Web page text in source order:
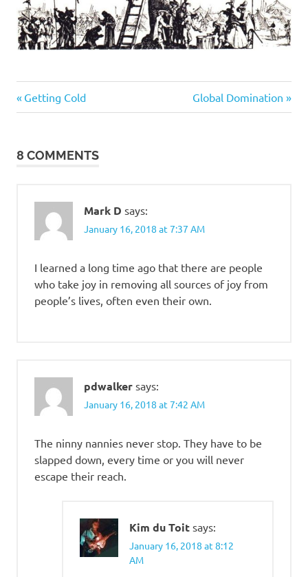
Wars
Acts
Post
Previous
Post:
Getting Cold
Next
Post:
Global Domination
8 COMMENTS
Mark D says:
January 16, 2018 at 7:37 AM
I learned a long time ago that there are people
who take joy in removing all sources of joy from
people’s lives, often even their own.
pdwalker says:
January 16, 2018 at 7:42 AM
The ninny nannies never stop. They have to be
slapped down, every time or you will never
escape their reach.
Kim du Toit says:
January 16, 2018 at 8:12
AM